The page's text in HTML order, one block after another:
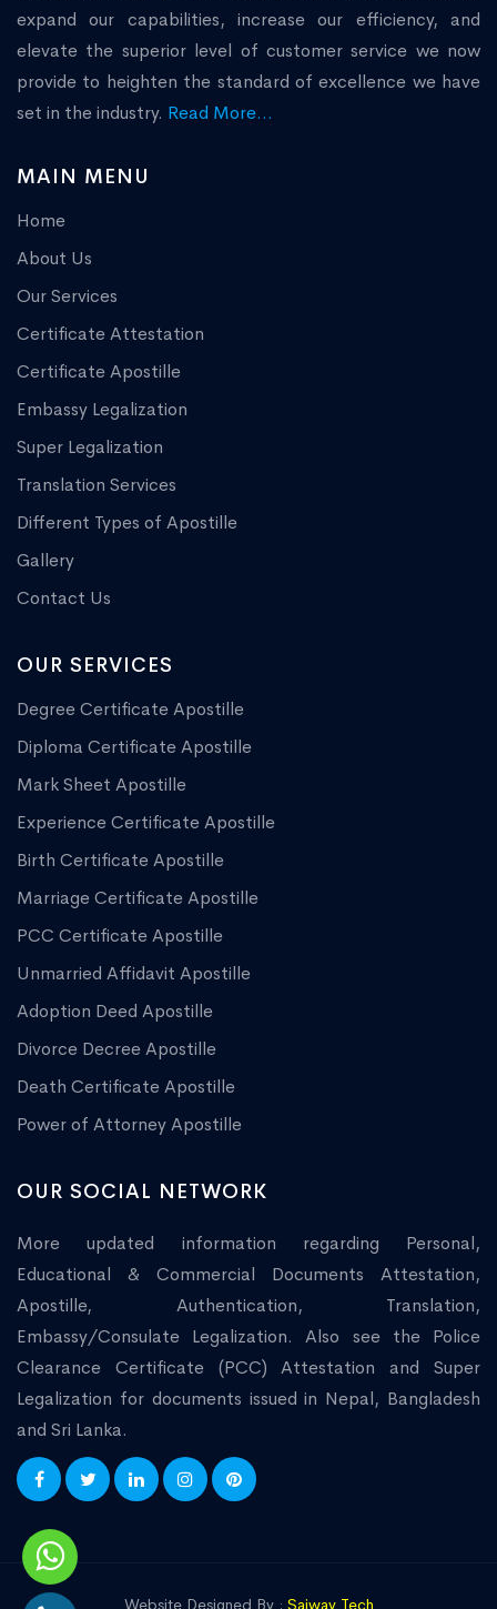
expand our capabilities, increase our efficiency, and
elevate the superior level of customer service we now
provide to heighten the standard of excellence we have
set in the industry. Read More...
MAIN MENU
Home
About Us
Our Services
Certificate Attestation
Certificate Apostille
Embassy Legalization
Super Legalization
Translation Services
Different Types of Apostille
Gallery
Contact Us
OUR SERVICES
Degree Certificate Apostille
Diploma Certificate Apostille
Mark Sheet Apostille
Experience Certificate Apostille
Birth Certificate Apostille
Marriage Certificate Apostille
PCC Certificate Apostille
Unmarried Affidavit Apostille
Adoption Deed Apostille
Divorce Decree Apostille
Death Certificate Apostille
Power of Attorney Apostille
OUR SOCIAL NETWORK
More updated information regarding Personal,
Educational & Commercial Documents Attestation,
Apostille, Authentication, Translation,
Embassy/Consulate Legalization. Also see the Police
Clearance Certificate (PCC) Attestation and Super
Legalization for documents issued in Nepal, Bangladesh
and Sri Lanka.
Website Designed By : Saiway Tech